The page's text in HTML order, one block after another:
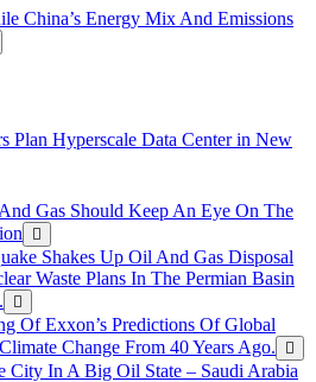
China’s Energy Mix And Emissions
Plan Hyperscale Data Center in New
Gas Should Keep An Eye On The
Shakes Up Oil And Gas Disposal
Waste Plans In The Permian Basin
Of Exxon’s Predictions Of Global
Change From 40 Years Ago.
City In A Big Oil State – Saudi Arabia